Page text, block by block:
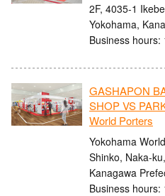
2F, 4035-1
Yokohama,
Business hours:
GASHAPON
SHOP VS
World Porters
Yokohama
Shinko, Naka-
Kanagawa
Business hours: